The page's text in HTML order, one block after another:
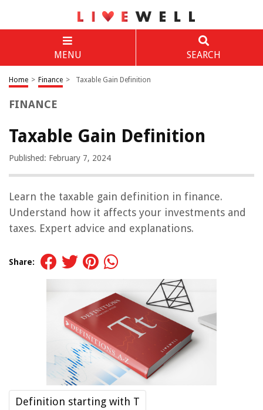
MENU SEARCH
Home > Finance > Taxable Gain Definition
FINANCE
Taxable Gain Definition
Published: February 7, 2024
Learn the taxable gain definition in finance.
Understand how it affects your investments and
taxes. Expert advice and explanations.
Share:
Definition starting with T